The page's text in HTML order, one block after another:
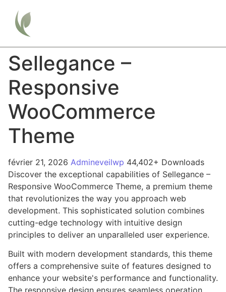
Sellegance –
Responsive
WooCommerce
Theme
février 21, 2026 Admineveilwp 44,402+ Downloads
Discover the exceptional capabilities of Sellegance –
Responsive WooCommerce Theme, a premium theme
that revolutionizes the way you approach web
development. This sophisticated solution combines
cutting-edge technology with intuitive design
principles to deliver an unparalleled user experience.
Built with modern development standards, this theme
offers a comprehensive suite of features designed to
enhance your website's performance and functionality.